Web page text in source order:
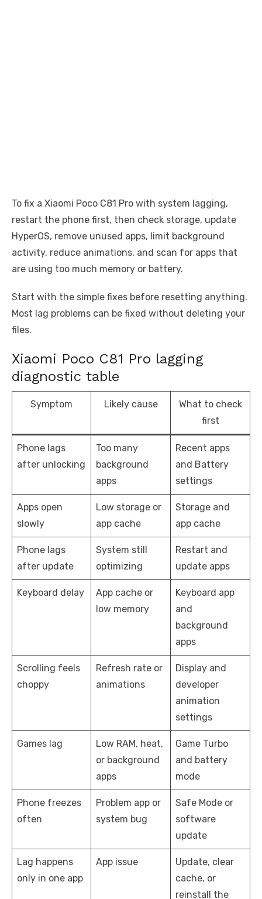
To fix a Xiaomi Poco C81 Pro with system lagging,
restart the phone first, then check storage, update
HyperOS, remove unused apps, limit background
activity, reduce animations, and scan for apps that
are using too much memory or battery.
Start with the simple fixes before resetting anything.
Most lag problems can be fixed without deleting your
files.
Xiaomi Poco C81 Pro lagging
diagnostic table
Symptom Likely cause
What to check
first
Phone lags
after unlocking
Too many
background
apps
Recent apps
and Battery
settings
Apps open
slowly
Low storage or
app cache
Storage and
app cache
Phone lags
after update
System still
optimizing
Restart and
update apps
Keyboard delay
App cache or
low memory
Keyboard app
and
background
apps
Scrolling feels
choppy
Refresh rate or
animations
Display and
developer
animation
settings
Games lag
Low RAM, heat,
or background
apps
Game Turbo
and battery
mode
Phone freezes
often
Problem app or
system bug
Safe Mode or
software
update
Lag happens
only in one app
App issue
Update, clear
cache, or
reinstall the